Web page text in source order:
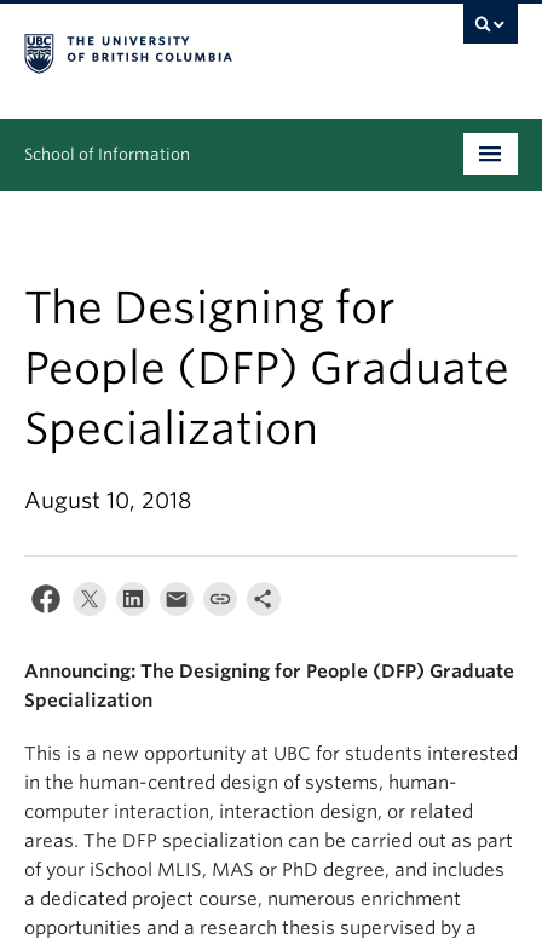
School of Information
People
Research
News & Events
About
Apply
The Designing for
People (DFP) Graduate
Specialization
August 10, 2018
Announcing: The Designing for People (DFP) Graduate
Specialization
This is a new opportunity at UBC for students interested
in the human-centred design of systems, human-
computer interaction, interaction design, or related
areas. The DFP specialization can be carried out as part
of your iSchool MLIS, MAS or PhD degree, and includes
a dedicated project course, numerous enrichment
opportunities and a research thesis supervised by a